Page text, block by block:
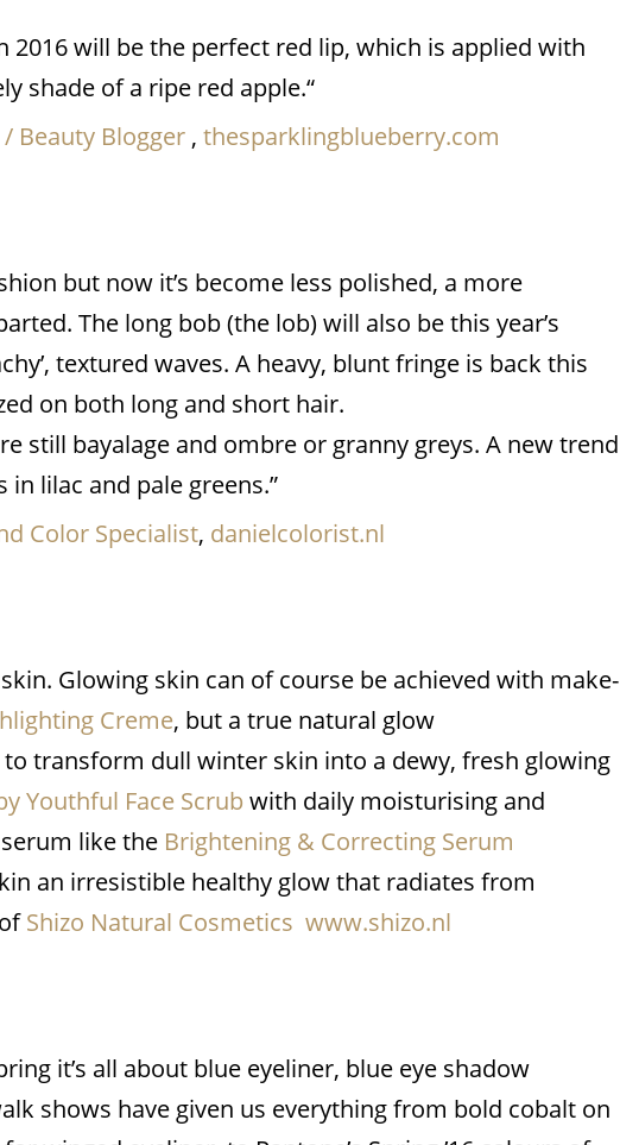
2016 will be the perfect red lip, which is applied with
shade of a ripe red apple.“
Beauty Blogger , thesparklingblueberry.com
but now it’s become less polished, a more
The long bob (the lob) will also be this year’s
textured waves. A heavy, blunt fringe is back this
on both long and short hair.
still bayalage and ombre or granny greys. A new trend
lilac and pale greens.”
Color Specialist, danielcolorist.nl
Glowing skin can of course be achieved with make-
Creme, but a true natural glow
transform dull winter skin into a dewy, fresh glowing
Youthful Face Scrub with daily moisturising and
like the Brightening & Correcting Serum
an irresistible healthy glow that radiates from
Shizo Natural Cosmetics www.shizo.nl
it’s all about blue eyeliner, blue eye shadow
shows have given us everything from bold cobalt on